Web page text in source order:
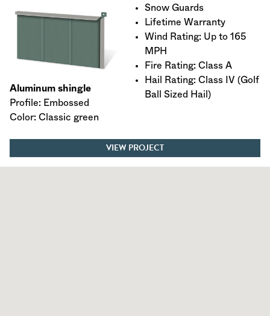
Aluminum shingle
Profile: Embossed
Color: Classic green
Snow Guards
Lifetime Warranty
Wind Rating: Up to 165
MPH
Fire Rating: Class A
Hail Rating: Class IV (Golf
Ball Sized Hail)
VIEW PROJECT